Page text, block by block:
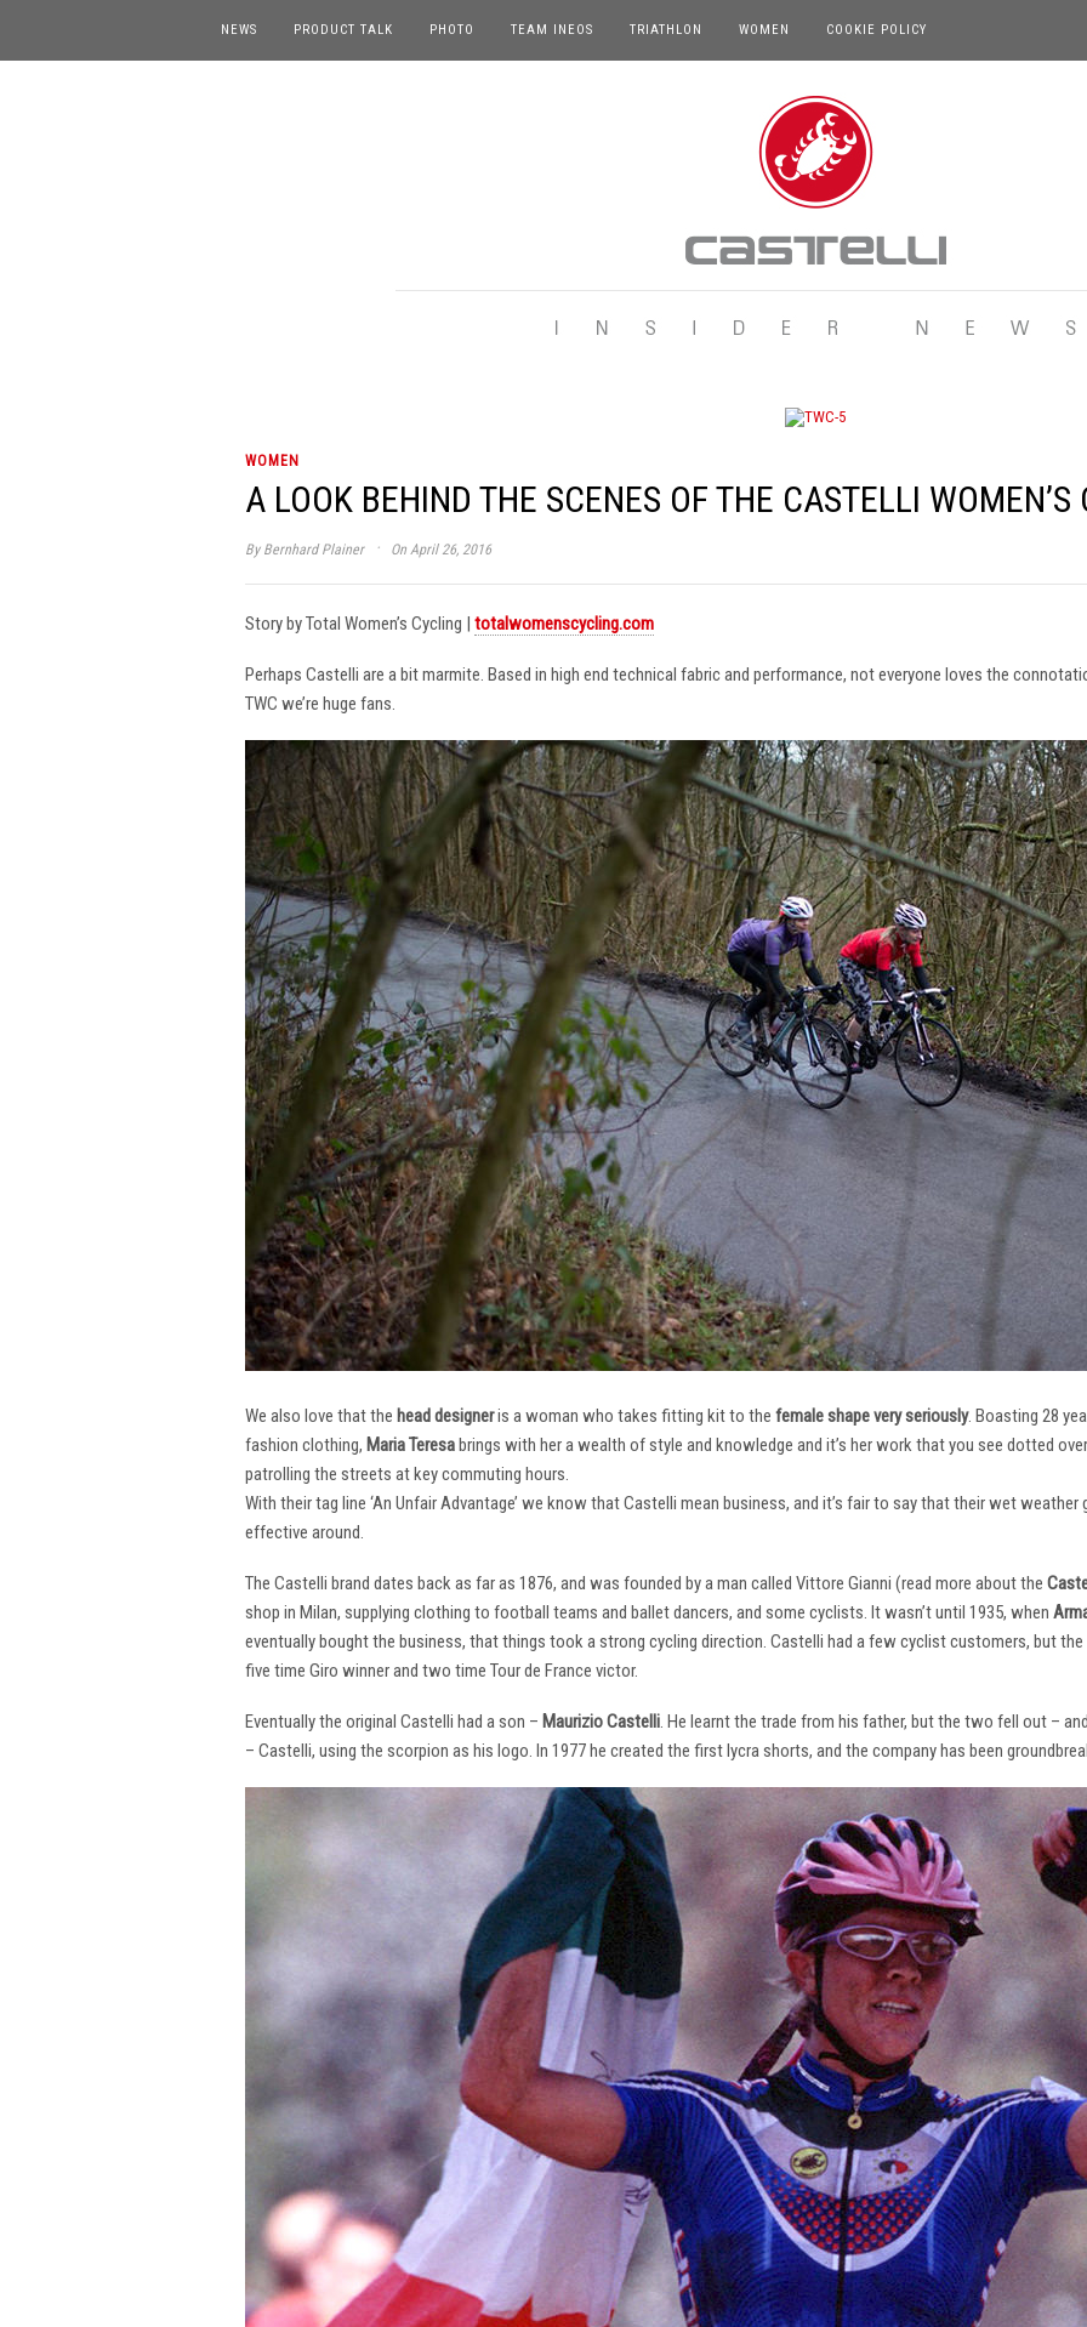
NEWS PRODUCT TALK PHOTO TEAM INEOS TRIATHLON WOMEN COOKIE POLICY
WOMEN
A LOOK BEHIND THE SCENES OF THE CASTELLI WOMEN’S
By Bernhard Plainer · On April 26, 2016
Story by Total Women’s Cycling | totalwomenscycling.com
Perhaps Castelli are a bit marmite. Based in high end technical fabric and performance, not everyone loves the
TWC we’re huge fans.
We also love that the head designeris a woman who takes fitting kit to the female shape very seriously. Boasting 28
fashion clothing, Maria Teresabrings with her a wealth of style and knowledge and it’s her work that you see dotted
patrolling the streets at key commuting hours.
With their tag line ‘An Unfair Advantage’ we know that Castelli mean business, and it’s fair to say that their wet
effective around.
The Castelli brand dates back as far as 1876, and was founded by a man called Vittore Gianni (read more about the
shop in Milan, supplying clothing to football teams and ballet dancers, and some cyclists. It wasn’t until 1935, when
eventually bought the business, that things took a strong cycling direction. Castelli had a few cyclist customers, but
five time Giro winner and two time Tour de France victor.
Eventually the original Castelli had a son – Maurizio Castelli. He learnt the trade from his father, but the two fell out –
– Castelli, using the scorpion as his logo. In 1977 he created the first lycra shorts, and the company has been